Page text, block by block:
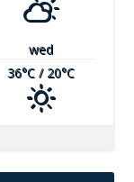
wed
36°C / 20°C